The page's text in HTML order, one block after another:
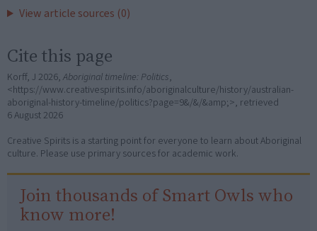
View article sources (0)
Cite this page
Korff, J 2026, Aboriginal timeline: Politics,
<https://www.creativespirits.info/aboriginalculture/history/australian-
aboriginal-history-timeline/politics?page=9&/&/&amp;>, retrieved
6 August 2026
Creative Spirits is a starting point for everyone to learn about Aboriginal
culture. Please use primary sources for academic work.
Join thousands of Smart Owls who
know more!